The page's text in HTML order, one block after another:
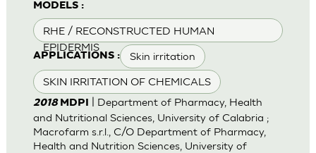
MODELS :
RHE / RECONSTRUCTED HUMAN
EPIDERMIS
APPLICATIONS : Skin irritation
SKIN IRRITATION OF CHEMICALS
2018 MDPI
| Department of Pharmacy, Health
and Nutritional Sciences, University of Calabria ;
Macrofarm s.r.l., C/O Department of Pharmacy,
Health and Nutrition Sciences, University of